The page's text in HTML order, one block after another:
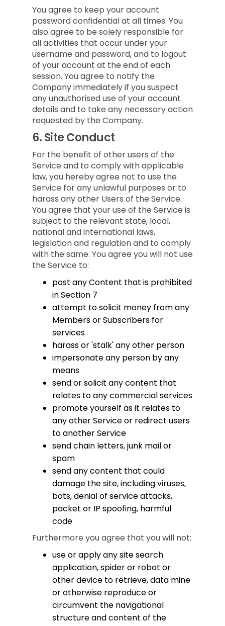
You agree to keep your account
password confidential at all times. You
also agree to be solely responsible for
all activities that occur under your
username and password, and to logout
of your account at the end of each
session. You agree to notify the
Company immediately if you suspect
any unauthorised use of your account
details and to take any necessary action
requested by the Company.
6.Site Conduct
For the benefit of other users of the
Service and to comply with applicable
law, you hereby agree not to use the
Service for any unlawful purposes or to
harass any other Users of the Service.
You agree that your use of the Service is
subject to the relevant state, local,
national and international laws,
legislation and regulation and to comply
with the same. You agree you will not use
the Service to:
post any Content that is prohibited
in Section 7
attempt to solicit money from any
Members or Subscribers for
services
harass or 'stalk' any other person
impersonate any person by any
means
send or solicit any content that
relates to any commercial services
promote yourself as it relates to
any other Service or redirect users
to another Service
send chain letters, junk mail or
spam
send any content that could
damage the site, including viruses,
bots, denial of service attacks,
packet or IP spoofing, harmful
code
Furthermore you agree that you will not:
use or apply any site search
application, spider or robot or
other device to retrieve, data mine
or otherwise reproduce or
circumvent the navigational
structure and content of the